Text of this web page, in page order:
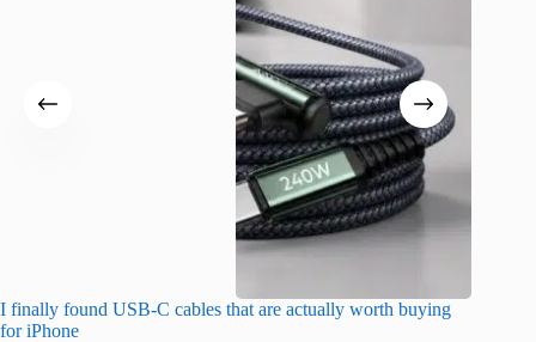
I finally found USB-C cables that are actually worth buying
for iPhone